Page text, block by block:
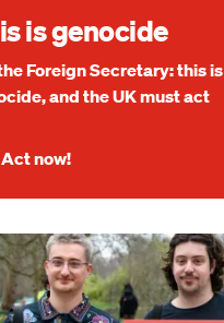
is genocide
Foreign Secretary: this is
and the UK must act
Act now!